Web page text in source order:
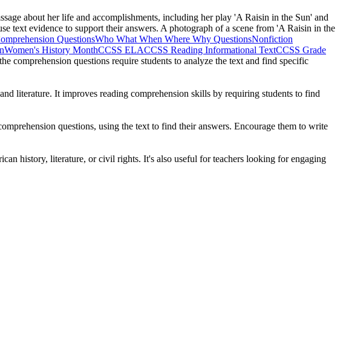
about her life and accomplishments, including her play 'A Raisin in the Sun' and
text evidence to support their answers. A photograph of a scene from 'A Raisin in the
comprehension questions require students to analyze the text and find specific
literature. It improves reading comprehension skills by requiring students to find
questions, using the text to find their answers. Encourage them to write
history, literature, or civil rights. It's also useful for teachers looking for engaging
QuestionsWho What When Where Why QuestionsNonfiction
Women's History MonthCCSS ELACCSS Reading Informational TextCCSS Grade